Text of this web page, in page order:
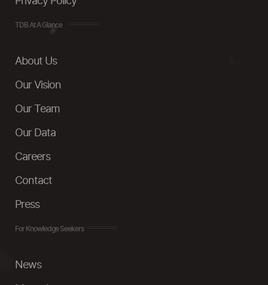
TDB At A Glance
About Us
Our Vision
Our Team
Our Data
Careers
Contact
Press
For Knowledge Seekers
News